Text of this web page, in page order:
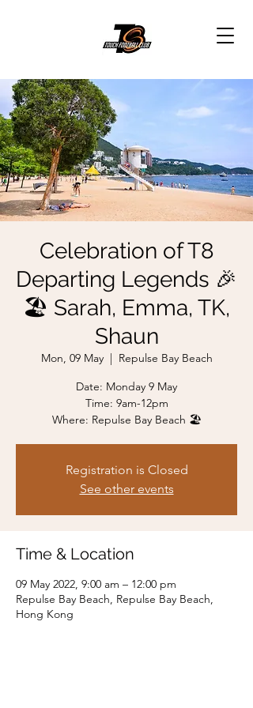
Celebration of T8
Departing Legends 🎉
🏖 Sarah, Emma, TK,
Shaun
Mon, 09 May
  |
Repulse Bay Beach
Date: Monday 9 May
Time: 9am-12pm
Where: Repulse Bay Beach 🏖
Registration is Closed
See other events
Time & Location
09 May 2022, 9:00 am – 12:00 pm
Repulse Bay Beach, Repulse Bay Beach,
Hong Kong